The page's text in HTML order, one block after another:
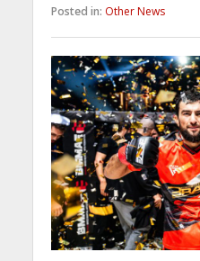
Posted in: Other News